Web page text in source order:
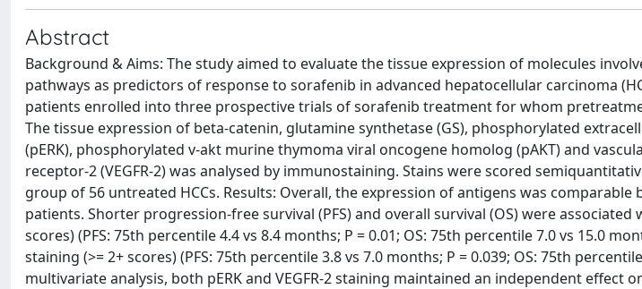
Abstract
Background & Aims: The study aimed to evaluate the tissue expression of molecules
pathways as predictors of response to sorafenib in advanced hepatocellular carcinoma
patients enrolled into three prospective trials of sorafenib treatment for whom
The tissue expression of beta-catenin, glutamine synthetase (GS), phosphorylated
(pERK), phosphorylated v-akt murine thymoma viral oncogene homolog (pAKT) and
receptor-2 (VEGFR-2) was analysed by immunostaining. Stains were scored
group of 56 untreated HCCs. Results: Overall, the expression of antigens was
patients. Shorter progression-free survival (PFS) and overall survival (OS) were associated
scores) (PFS: 75th percentile 4.4 vs 8.4 months; P = 0.01; OS: 75th percentile 7.0 vs 15.0
staining (>= 2+ scores) (PFS: 75th percentile 3.8 vs 7.0 months; P = 0.039; OS: 75th
multivariate analysis, both pERK and VEGFR-2 staining maintained an independent effect on